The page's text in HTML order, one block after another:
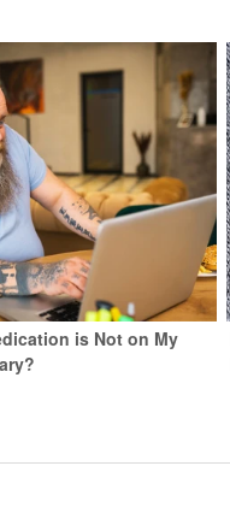
is Not on My